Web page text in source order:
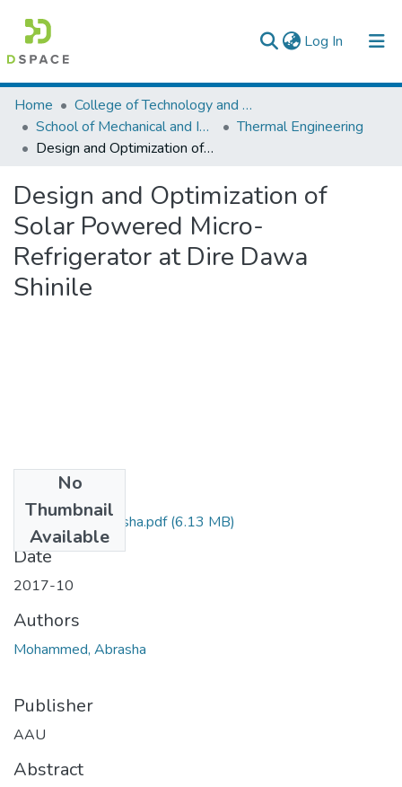
Log In (current)
Colleges, Institutes & Collections
Browse AAU-ETD
Home
College of Technology and Built Environment
School of Mechanical and Industrial Engineering
Thermal Engineering
Design and Optimization of Solar Powered Micro-Refrigerator at Dire Dawa Shinile
Design and Optimization of
Solar Powered Micro-
Refrigerator at Dire Dawa
Shinile
No
Thumbnail
Available
Mohammed Abrasha.pdf(6.13 MB)
Date
2017-10
Authors
Mohammed, Abrasha
Publisher
AAU
Abstract